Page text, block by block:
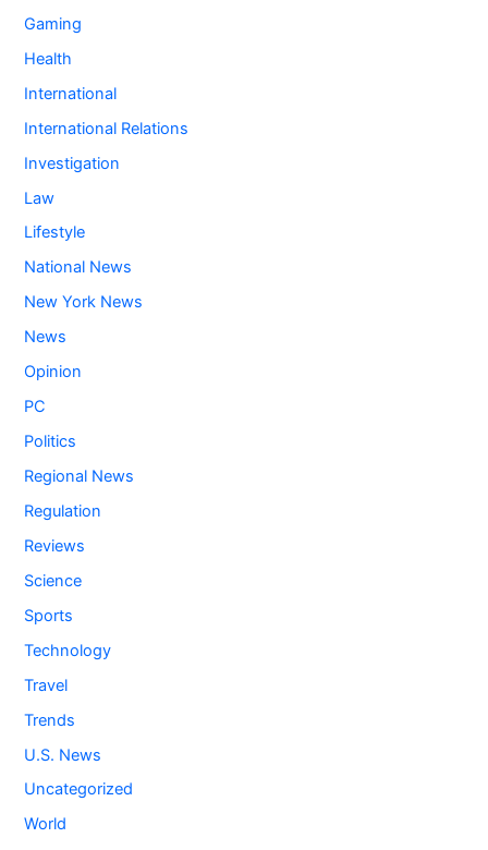
Gaming
Health
International
International Relations
Investigation
Law
Lifestyle
National News
New York News
News
Opinion
PC
Politics
Regional News
Regulation
Reviews
Science
Sports
Technology
Travel
Trends
U.S. News
Uncategorized
World